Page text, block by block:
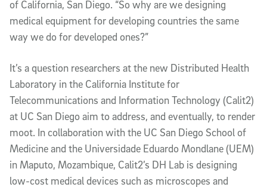
of California, San Diego. “So why are we designing
medical equipment for developing countries the same
way we do for developed ones?”
It’s a question researchers at the new Distributed Health
Laboratory in the California Institute for
Telecommunications and Information Technology (Calit2)
at UC San Diego aim to address, and eventually, to render
moot. In collaboration with the UC San Diego School of
Medicine and the Universidade Eduardo Mondlane (UEM)
in Maputo, Mozambique, Calit2’s DH Lab is designing
low-cost medical devices such as microscopes and